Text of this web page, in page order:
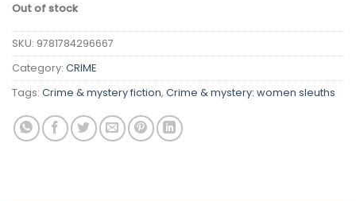
Out of stock
SKU: 9781784296667
Category: CRIME
Tags: Crime & mystery fiction, Crime & mystery: women sleuths